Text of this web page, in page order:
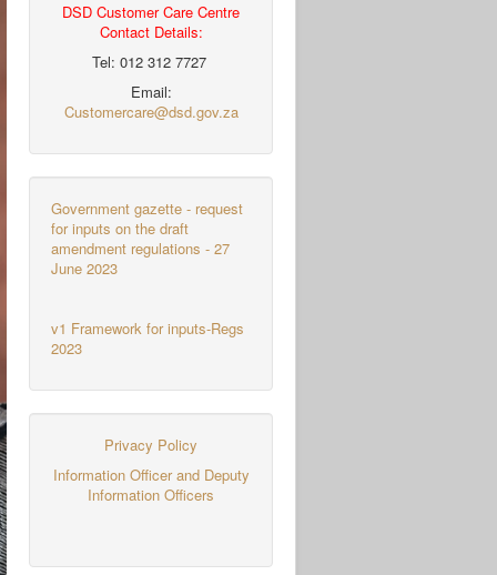
DSD Customer Care Centre
Contact Details:
Tel: 012 312 7727
Email:
Customercare@dsd.gov.za
Government gazette - request
for inputs on the draft
amendment regulations - 27
June 2023
v1 Framework for inputs-Regs
2023
Privacy Policy
Information Officer and Deputy
Information Officers